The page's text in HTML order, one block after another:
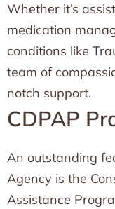
Whether it’s
medication
conditions like
team of
notch support.
CDPAP
An outstanding
Agency is the
Assistance